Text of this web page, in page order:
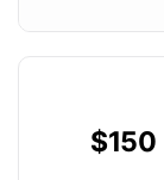
$150